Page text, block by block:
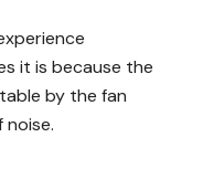
it is because the
by the fan